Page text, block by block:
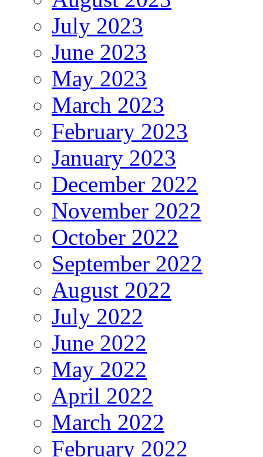
July 2023
June 2023
May 2023
March 2023
February 2023
January 2023
December 2022
November 2022
October 2022
September 2022
August 2022
July 2022
June 2022
May 2022
April 2022
March 2022
February 2022